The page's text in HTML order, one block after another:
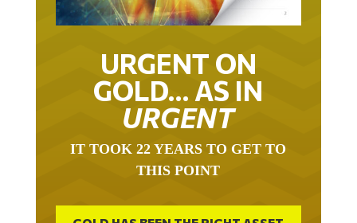
URGENT ON
GOLD… AS IN
URGENT
IT TOOK 22 YEARS TO GET TO
THIS POINT